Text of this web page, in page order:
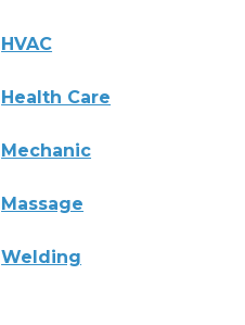
HVAC
Health Care
Mechanic
Massage
Welding